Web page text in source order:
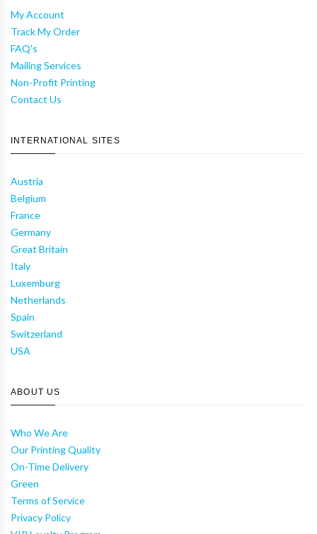
My Account
Track My Order
FAQ's
Mailing Services
Non-Profit Printing
Contact Us
INTERNATIONAL SITES
Austria
Belgium
France
Germany
Great Britain
Italy
Luxemburg
Netherlands
Spain
Switzerland
USA
ABOUT US
Who We Are
Our Printing Quality
On-Time Delivery
Green
Terms of Service
Privacy Policy